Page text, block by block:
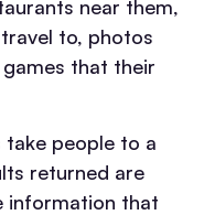
near them,
to, photos
that their
take people to a
returned are
information that